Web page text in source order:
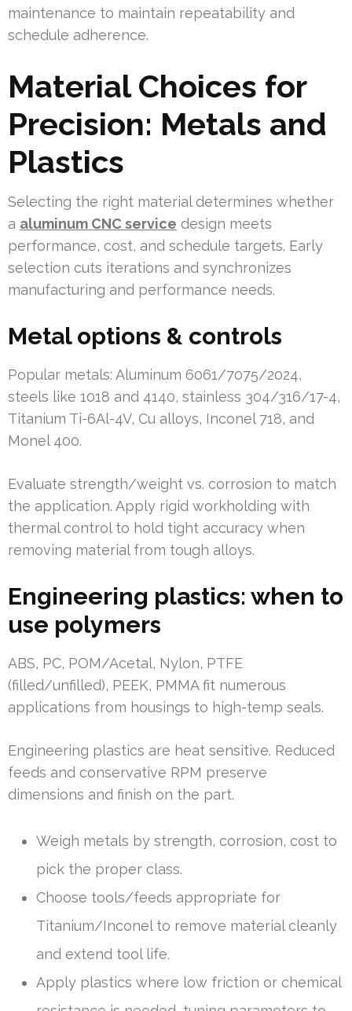
maintenance to maintain repeatability and
schedule adherence.
Material Choices for
Precision: Metals and
Plastics
Selecting the right material determines whether
a aluminum CNC service design meets
performance, cost, and schedule targets. Early
selection cuts iterations and synchronizes
manufacturing and performance needs.
Metal options & controls
Popular metals: Aluminum 6061/7075/2024,
steels like 1018 and 4140, stainless 304/316/17-4,
Titanium Ti-6Al-4V, Cu alloys, Inconel 718, and
Monel 400.
Evaluate strength/weight vs. corrosion to match
the application. Apply rigid workholding with
thermal control to hold tight accuracy when
removing material from tough alloys.
Engineering plastics: when to
use polymers
ABS, PC, POM/Acetal, Nylon, PTFE
(filled/unfilled), PEEK, PMMA fit numerous
applications from housings to high-temp seals.
Engineering plastics are heat sensitive. Reduced
feeds and conservative RPM preserve
dimensions and finish on the part.
Weigh metals by strength, corrosion, cost to
pick the proper class.
Choose tools/feeds appropriate for
Titanium/Inconel to remove material cleanly
and extend tool life.
Apply plastics where low friction or chemical